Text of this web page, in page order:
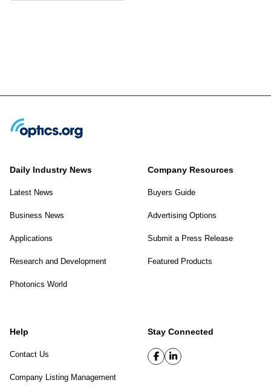
Daily Industry News
Latest News
Business News
Applications
Research and Development
Photonics World
Company Resources
Buyers Guide
Advertising Options
Submit a Press Release
Featured Products
Help
Contact Us
Company Listing Management
Stay Connected